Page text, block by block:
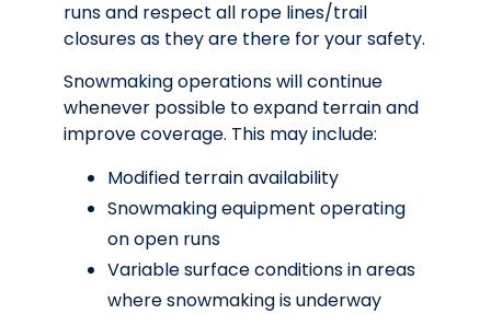
runs and respect all rope lines/trail
closures as they are there for your safety.
Snowmaking operations will continue
whenever possible to expand terrain and
improve coverage. This may include:
Modified terrain availability
Snowmaking equipment operating
on open runs
Variable surface conditions in areas
where snowmaking is underway